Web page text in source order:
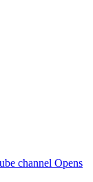
channel Opens